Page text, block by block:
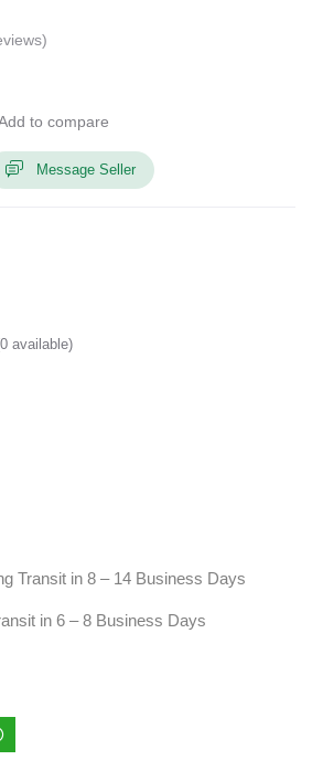
to compare
Message Seller
0 available)
Transit in 8 – 14 Business Days
in 6 – 8 Business Days